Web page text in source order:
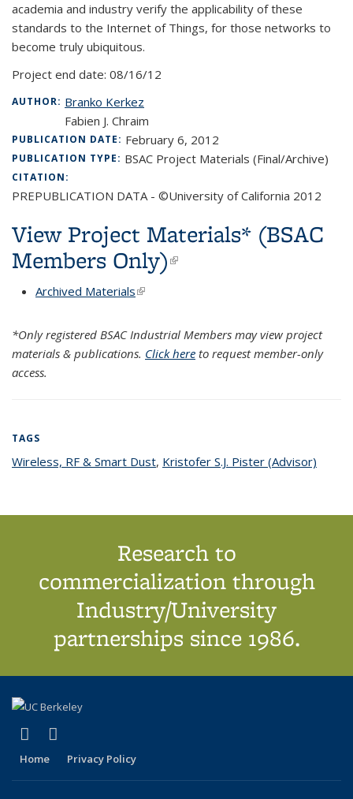
academia and industry verify the applicability of these
standards to the Internet of Things, for those networks to
become truly ubiquitous.
Project end date: 08/16/12
AUTHOR: Branko Kerkez
Fabien J. Chraim
PUBLICATION DATE: February 6, 2012
PUBLICATION TYPE: BSAC Project Materials (Final/Archive)
CITATION:
PREPUBLICATION DATA - ©University of California 2012
View Project Materials* (BSAC
Members Only)(link is external)
Archived Materials(link is external)
*Only registered BSAC Industrial Members may view project
materials & publications. Click here to request member-only
access.
TAGS
Wireless, RF & Smart Dusttopic page
, Kristofer S.J. Pister (Advisor)
Research to
commercialization through
Industry/University
partnerships since 1986.
X (formerly Twitter)
(link is external)
Home Privacy Policy